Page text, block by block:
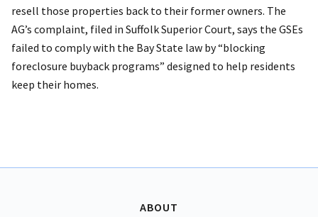
resell those properties back to their former owners. The
AG’s complaint, filed in Suffolk Superior Court, says the GSEs
failed to comply with the Bay State law by “blocking
foreclosure buyback programs” designed to help residents
keep their homes.
ABOUT